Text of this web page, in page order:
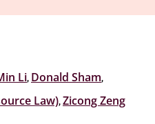
Li, Donald Sham,
Law),Zicong Zeng